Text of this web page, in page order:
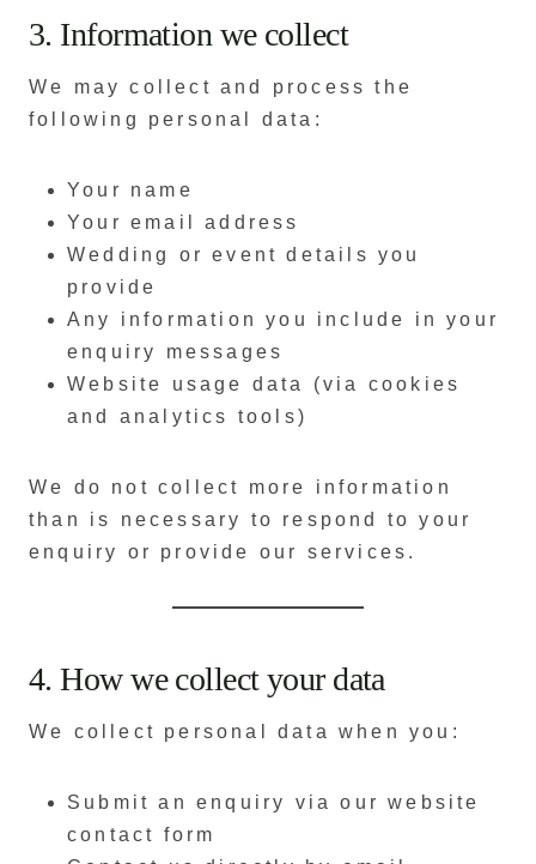
3. Information we collect
We may collect and process the
following personal data:
Your name
Your email address
Wedding or event details you
provide
Any information you include in your
enquiry messages
Website usage data (via cookies
and analytics tools)
We do not collect more information
than is necessary to respond to your
enquiry or provide our services.
4. How we collect your data
We collect personal data when you:
Submit an enquiry via our website
contact form